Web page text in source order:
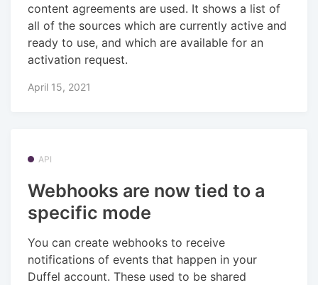
content agreements are used. It shows a list of
all of the sources which are currently active and
ready to use, and which are available for an
activation request.
April 15, 2021
API
Webhooks are now tied to a
specific mode
You can create webhooks to receive
notifications of events that happen in your
Duffel account. These used to be shared